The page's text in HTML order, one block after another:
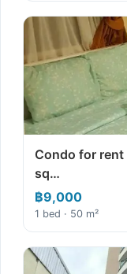
Condo for
sq…
฿9,000
1 bed · 50 m²